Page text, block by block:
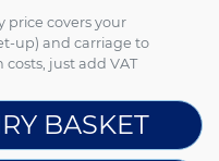
price covers your
up) and carriage to
just add VAT
BASKET